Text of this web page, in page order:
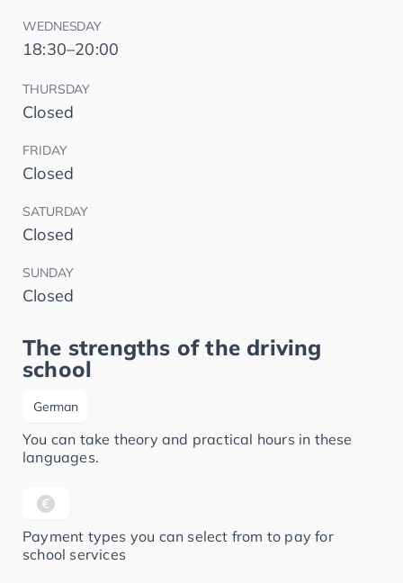
WEDNESDAY
18:30–20:00
THURSDAY
Closed
FRIDAY
Closed
SATURDAY
Closed
SUNDAY
Closed
The strengths of the driving
school
German
You can take theory and practical hours in these
languages.
Payment types you can select from to pay for
school services